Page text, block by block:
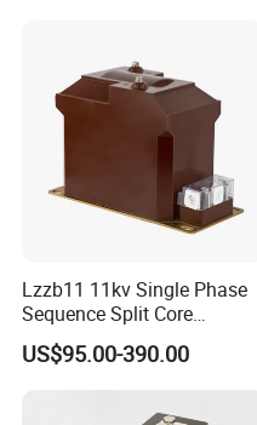
Lzzb11 11kv Single Phase
Sequence Split Core
Instrument CT
Voltage/Potential Current
Transformer with 50Hz
Frequency for Indoor
US$95.00-390.00